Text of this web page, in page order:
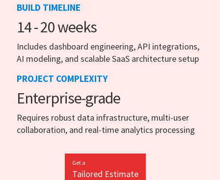
BUILD TIMELINE
14 - 20 weeks
Includes dashboard engineering, API integrations,
AI modeling, and scalable SaaS architecture setup
PROJECT COMPLEXITY
Enterprise-grade
Requires robust data infrastructure, multi-user
collaboration, and real-time analytics processing
Get a
Tailored Estimate